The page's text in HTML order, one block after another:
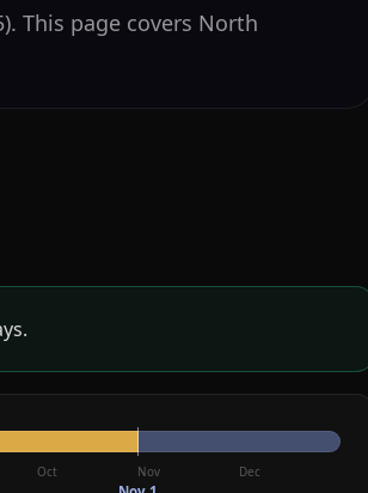
This page covers North
Oct Nov Dec